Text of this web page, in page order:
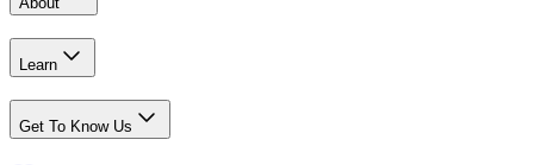
Learn
Get To Know Us